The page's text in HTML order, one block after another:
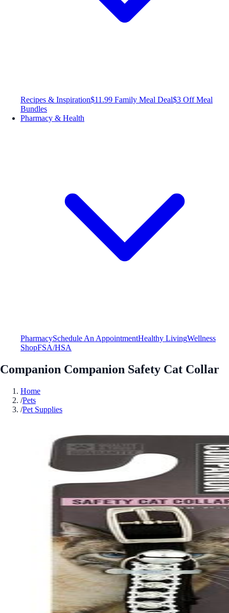
Recipes & Inspiration$11.99 Family Meal Deal$3 Off Meal
Bundles
Pharmacy & Health
PharmacySchedule An AppointmentHealthy LivingWellness
ShopFSA/HSA
Companion Companion Safety Cat Collar
Home
/Pets
/Pet Supplies